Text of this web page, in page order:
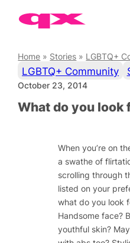
Skip
Home » Stories » LGBTQ+
LGBTQ+ Community
October 23, 2014
What do you look
When you’re on
a swathe of
scrolling through
listed on your
what do you look
Handsome face?
youthful skin?